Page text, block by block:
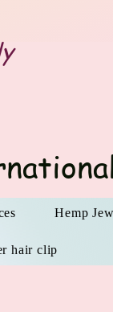
Hemp
hair clip